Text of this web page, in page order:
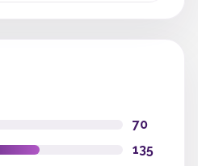
70
135